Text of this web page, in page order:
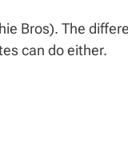
Bros). The
can do either.